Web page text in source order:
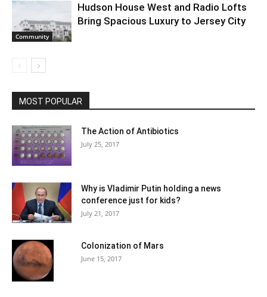
Community
Hudson House West and Radio Lofts
Bring Spacious Luxury to Jersey City
MOST POPULAR
The Action of Antibiotics
July 25, 2017
Why is Vladimir Putin holding a news
conference just for kids?
July 21, 2017
Colonization of Mars
June 15, 2017